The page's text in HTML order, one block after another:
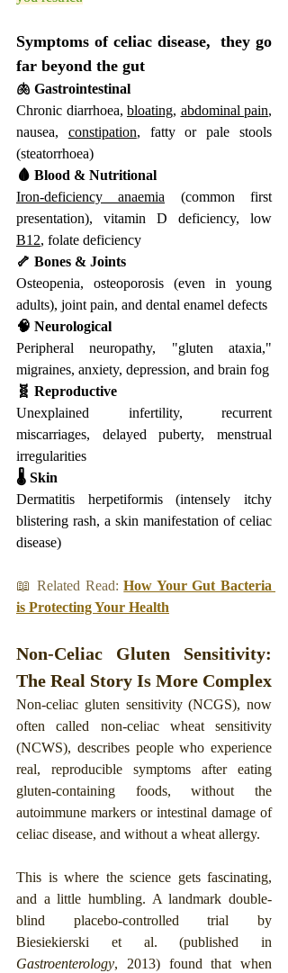
Symptoms of celiac disease,  they go
far beyond the gut
🫁 Gastrointestinal
Chronic diarrhoea, bloating, abdominal pain,
nausea, constipation, fatty or pale stools
(steatorrhoea)
🩸 Blood & Nutritional
Iron-deficiency anaemia (common first
B12, folate deficiency
🦴 Bones & Joints
Osteopenia, osteoporosis (even in young
adults), joint pain, and dental enamel defects
🧠 Neurological
Peripheral neuropathy, "gluten ataxia,"
migraines, anxiety, depression, and brain fog
🧬 Reproductive
Unexplained infertility, recurrent
miscarriages, delayed puberty, menstrual
irregularities
🌡️ Skin
Dermatitis herpetiformis (intensely itchy
blistering rash, a skin manifestation of celiac
disease)
📖 Related Read: How Your Gut Bacteria
is Protecting Your Health
Non-Celiac Gluten Sensitivity:
The Real Story Is More Complex
Non-celiac gluten sensitivity (NCGS), now
often called non-celiac wheat sensitivity
(NCWS), describes people who experience
real, reproducible symptoms after eating
gluten-containing foods, without the
autoimmune markers or intestinal damage of
celiac disease, and without a wheat allergy.
This is where the science gets fascinating,
and a little humbling. A landmark double-
blind placebo-controlled trial by
Gastroenterology, 2013) found that when